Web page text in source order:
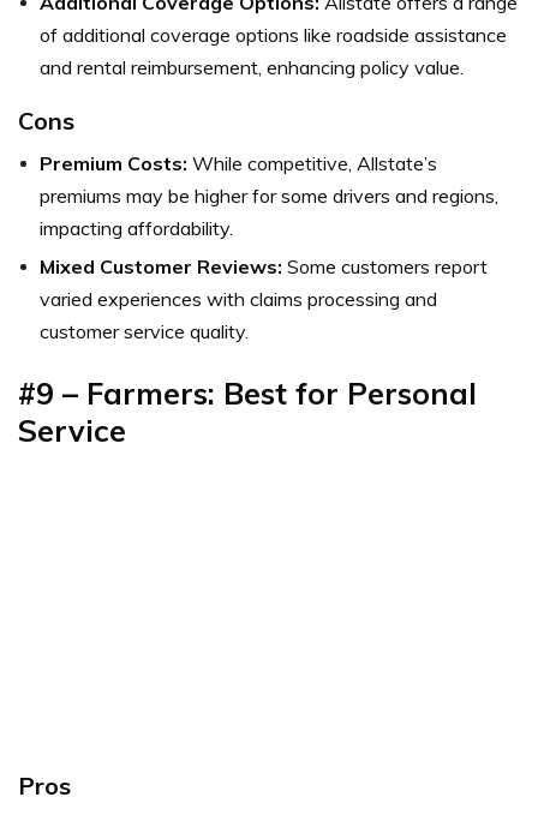
of additional coverage options like roadside assistance
and rental reimbursement, enhancing policy value.
Cons
Premium Costs: While competitive, Allstate’s
premiums may be higher for some drivers and regions,
impacting affordability.
Mixed Customer Reviews: Some customers report
varied experiences with claims processing and
customer service quality.
#9 – Farmers: Best for Personal
Service
Pros